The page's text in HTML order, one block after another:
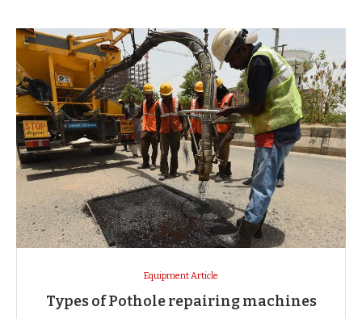
Equipment Article
Types of Pothole repairing machines